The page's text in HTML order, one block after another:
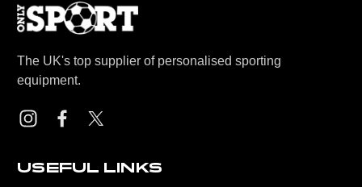
The UK's top supplier of personalised sporting
equipment.
USEFUL LINKS